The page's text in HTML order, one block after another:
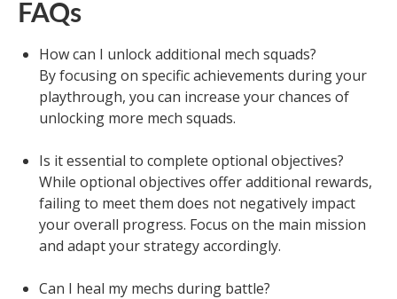
FAQs
How can I unlock additional mech squads?
By focusing on specific achievements during your
playthrough, you can increase your chances of
unlocking more mech squads.
Is it essential to complete optional objectives?
While optional objectives offer additional rewards,
failing to meet them does not negatively impact
your overall progress. Focus on the main mission
and adapt your strategy accordingly.
Can I heal my mechs during battle?